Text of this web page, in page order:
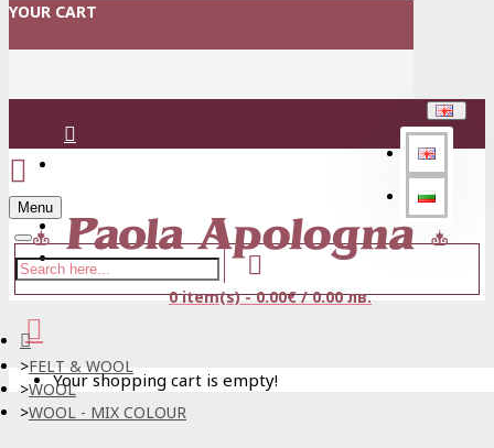
YOUR CART
Register
Menu
0 item(s) - 0.00€ / 0.00 лв.
Your shopping cart is empty!
FELT & WOOL
WOOL
WOOL - MIX COLOUR